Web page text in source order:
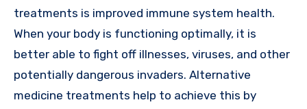
treatments is improved immune system health.
When your body is functioning optimally, it is
better able to fight off illnesses, viruses, and other
potentially dangerous invaders. Alternative
medicine treatments help to achieve this by